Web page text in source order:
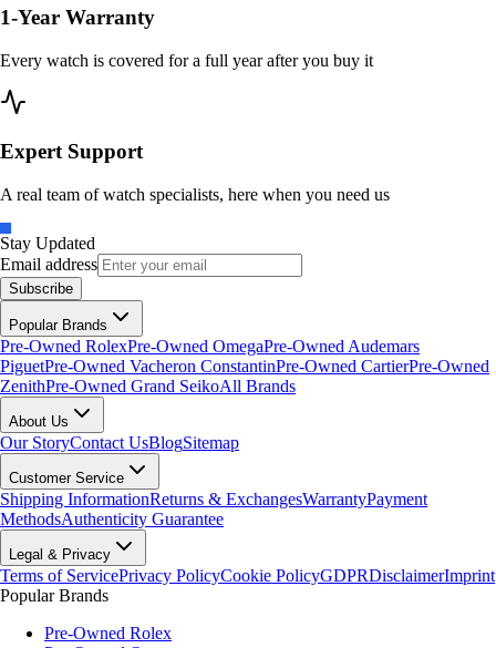
1-Year Warranty
Every watch is covered for a full year after you buy it
Expert Support
A real team of watch specialists, here when you need us
Stay Updated
Email address
Subscribe
Popular Brands
Pre-Owned RolexPre-Owned OmegaPre-Owned Audemars
PiguetPre-Owned Vacheron ConstantinPre-Owned CartierPre-Owned
ZenithPre-Owned Grand SeikoAll Brands
About Us
Our StoryContact UsBlogSitemap
Customer Service
Shipping InformationReturns & ExchangesWarrantyPayment
MethodsAuthenticity Guarantee
Legal & Privacy
Terms of ServicePrivacy PolicyCookie PolicyGDPRDisclaimerImprint
Popular Brands
Pre-Owned Rolex